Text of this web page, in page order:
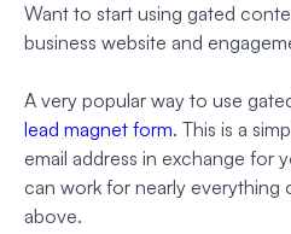
Want to start using gated
business website and
A very popular way to use
lead magnet form. This is a
email address in exchange for
can work for nearly everything
above.